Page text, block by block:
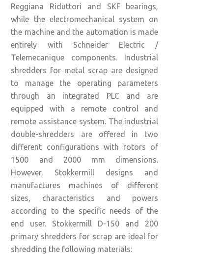
Reggiana Riduttori and SKF bearings,
while the electromechanical system on
the machine and the automation is made
entirely with Schneider Electric /
Telemecanique components. Industrial
shredders for metal scrap are designed
to manage the operating parameters
through an integrated PLC and are
equipped with a remote control and
remote assistance system. The industrial
double-shredders are offered in two
different configurations with rotors of
1500 and 2000 mm dimensions.
However, Stokkermill designs and
manufactures machines of different
sizes, characteristics and powers
according to the specific needs of the
end user. Stokkermill D-150 and 200
primary shredders for scrap are ideal for
shredding the following materials: